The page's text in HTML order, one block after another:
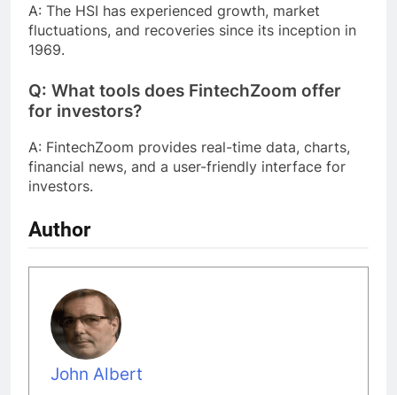
A: The HSI has experienced growth, market
fluctuations, and recoveries since its inception in
1969.
Q: What tools does FintechZoom offer
for investors?
A: FintechZoom provides real-time data, charts,
financial news, and a user-friendly interface for
investors.
Author
John Albert